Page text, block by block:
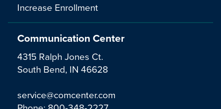
Communication Center
4315 Ralph Jones Ct.
South Bend, IN 46628
service@comcenter.com
Increase Enrollment